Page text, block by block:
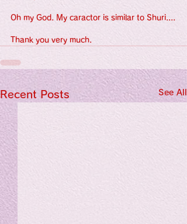
Oh my God. My caractor is similar to Shuri....
Thank you very much.
Recent Posts See All